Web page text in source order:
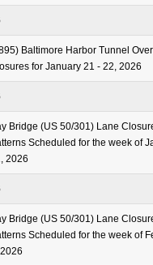
Baltimore Harbor Tunnel
for January 21 - 22, 2026
Bridge (US 50/301) Lane
Scheduled for the week of
2026
Bridge (US 50/301) Lane
Scheduled for the week of